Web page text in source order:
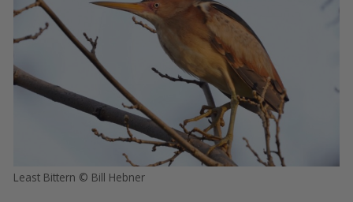
Least Bittern © Bill Hebner